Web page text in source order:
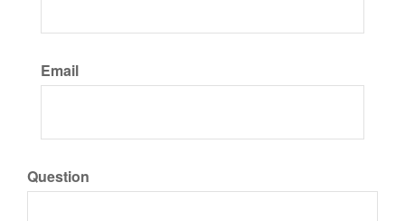
Email
Question